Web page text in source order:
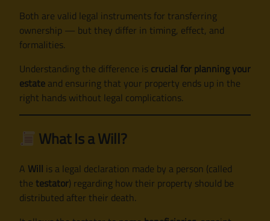
Both are valid legal instruments for transferring
ownership — but they differ in timing, effect, and
formalities.
Understanding the difference is crucial for planning your
estate and ensuring that your property ends up in the
right hands without legal complications.
What Is a Will?
A Will is a legal declaration made by a person (called
the testator) regarding how their property should be
distributed after their death.